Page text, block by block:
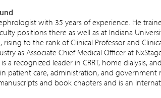
with 35 years of experience. He
positions there as well as at Indiana
rising to the rank of Clinical Professor and
as Associate Chief Medical Officer at
a recognized leader in CRRT, home dialysis,
patient care, administration, and government
and book chapters and is an